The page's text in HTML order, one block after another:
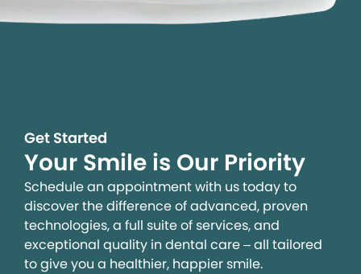
Get Started
Your Smile is Our Priority
Schedule an appointment with us today to
discover the difference of advanced, proven
technologies, a full suite of services, and
exceptional quality in dental care – all tailored
to give you a healthier, happier smile.